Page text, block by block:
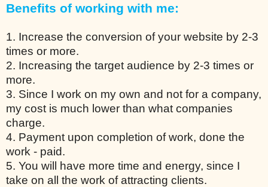
Benefits of working with me:
1. Increase the conversion of your website by 2-3
times or more.
2. Increasing the target audience by 2-3 times or
more.
3. Since I work on my own and not for a company,
my cost is much lower than what companies
charge.
4. Payment upon completion of work, done the
work - paid.
5. You will have more time and energy, since I
take on all the work of attracting clients.